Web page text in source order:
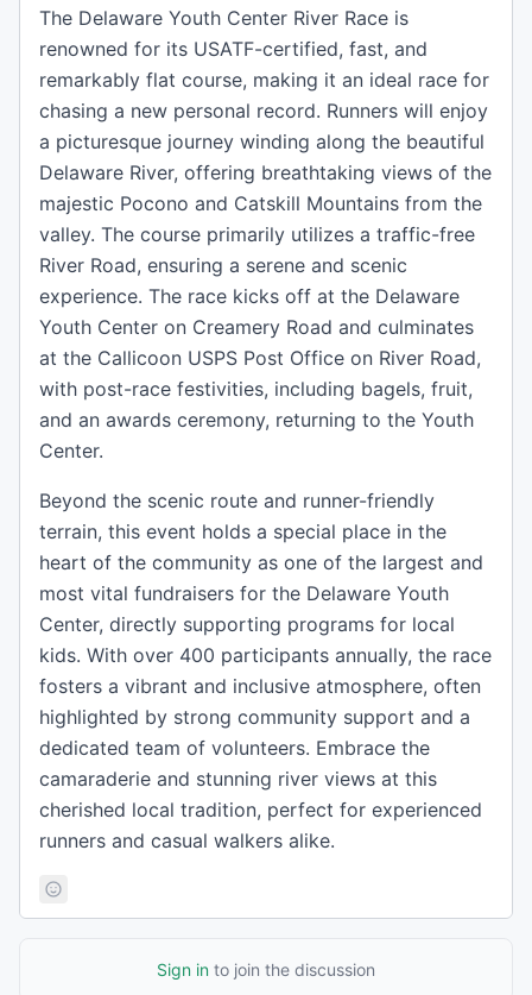
The Delaware Youth Center River Race is
renowned for its USATF-certified, fast, and
remarkably flat course, making it an ideal race for
chasing a new personal record. Runners will enjoy
a picturesque journey winding along the beautiful
Delaware River, offering breathtaking views of the
majestic Pocono and Catskill Mountains from the
valley. The course primarily utilizes a traffic-free
River Road, ensuring a serene and scenic
experience. The race kicks off at the Delaware
Youth Center on Creamery Road and culminates
at the Callicoon USPS Post Office on River Road,
with post-race festivities, including bagels, fruit,
and an awards ceremony, returning to the Youth
Center.
Beyond the scenic route and runner-friendly
terrain, this event holds a special place in the
heart of the community as one of the largest and
most vital fundraisers for the Delaware Youth
Center, directly supporting programs for local
kids. With over 400 participants annually, the race
fosters a vibrant and inclusive atmosphere, often
highlighted by strong community support and a
dedicated team of volunteers. Embrace the
camaraderie and stunning river views at this
cherished local tradition, perfect for experienced
runners and casual walkers alike.
Sign in to join the discussion